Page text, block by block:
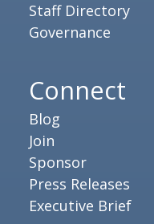
Staff Directory
Governance
Connect
Blog
Join
Sponsor
Press Releases
Executive Brief